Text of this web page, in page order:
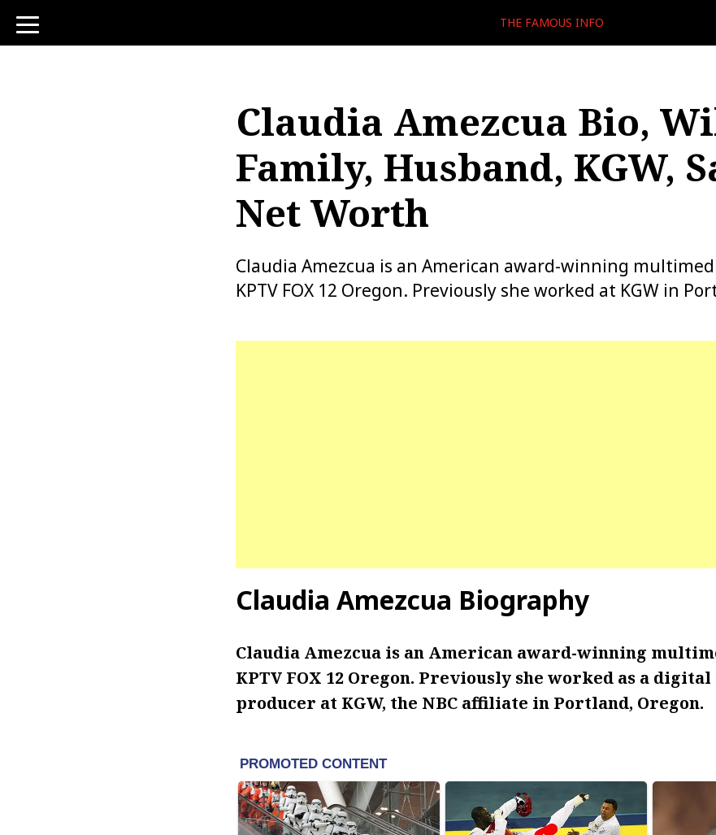
toggle
navigation
THE FAMOUS INFO
Claudia Amezcua Bio,
Family, Husband, KGW,
Net Worth
Claudia Amezcua is an American award-winning
KPTV FOX 12 Oregon. Previously she worked at KGW in
Claudia Amezcua Biography
Claudia Amezcua is an American award-winning
KPTV FOX 12 Oregon. Previously she worked as a
producer at KGW, the NBC affiliate in Portland, Oregon.